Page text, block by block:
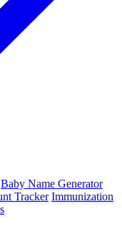
Baby Name Generator
Tracker Immunization